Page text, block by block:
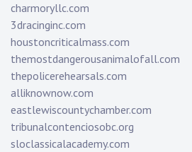
charmoryllc.com
3dracinginc.com
houstoncriticalmass.com
themostdangerousanimalofall.com
thepolicerehearsals.com
alliknownow.com
eastlewiscountychamber.com
tribunalcontenciosobc.org
sloclassicalacademy.com